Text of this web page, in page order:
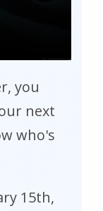
you
next
who's
15th,